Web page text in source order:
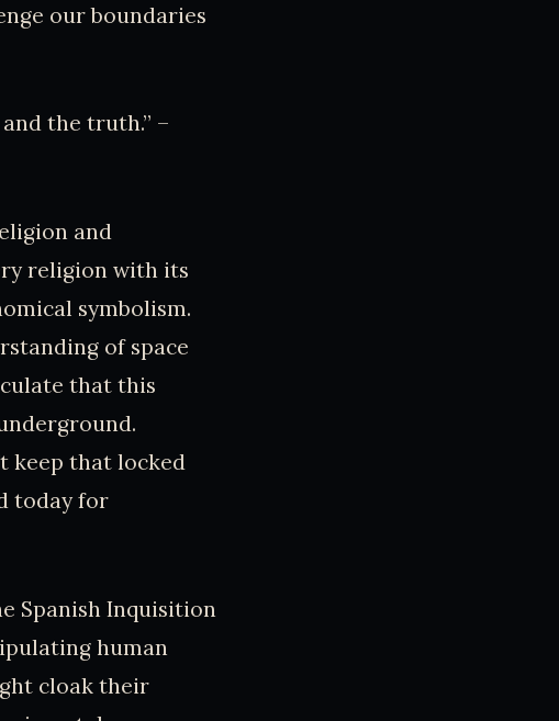
our boundaries
the truth.” –
and
religion with its
symbolism.
of space
that this
keep that locked
today for
Spanish Inquisition
human
cloak their